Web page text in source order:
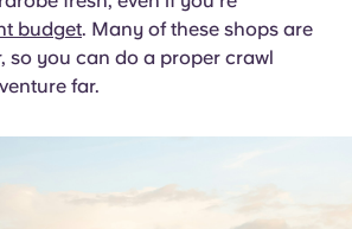
budget. Many of these shops are
so you can do a proper crawl
far.